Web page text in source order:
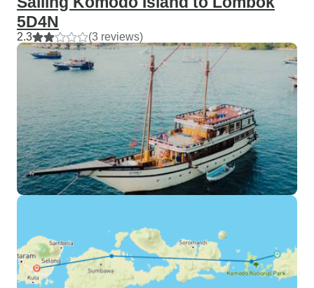
5D4N
2.3 (3 reviews)